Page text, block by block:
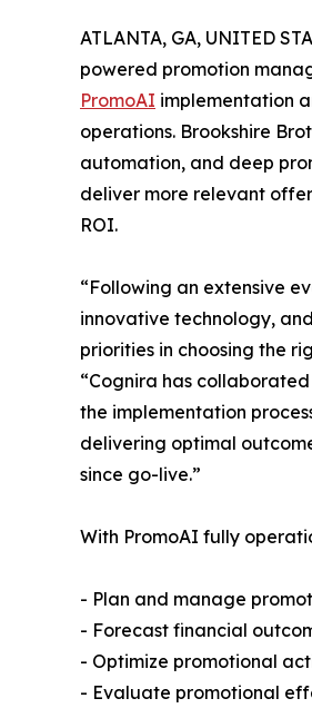
ATLANTA, GA, UNITED
powered promotion
PromoAI implementation
operations. Brookshire
automation, and deep
deliver more relevant
ROI.
“Following an extensive
innovative technology,
priorities in choosing the
“Cognira has
the implementation
delivering optimal
since go-live.”
With PromoAI fully
- Plan and manage
- Forecast financial
- Optimize promotional
- Evaluate promotional